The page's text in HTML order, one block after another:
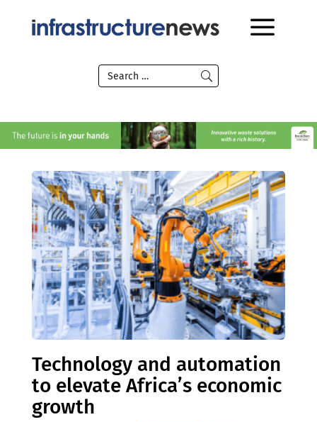
Technology and automation
to elevate Africa’s economic
growth